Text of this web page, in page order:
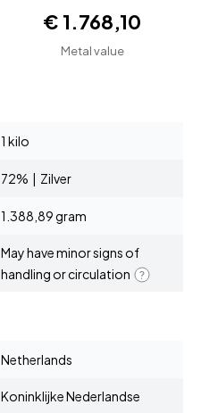
€ 1.768,10
Metal value
1 kilo
72% | Zilver
1.388,89 gram
May have minor signs of
handling or circulation
Netherlands
Koninklijke Nederlandse